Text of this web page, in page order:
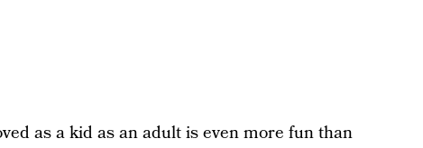
as a kid as an adult is even more fun than